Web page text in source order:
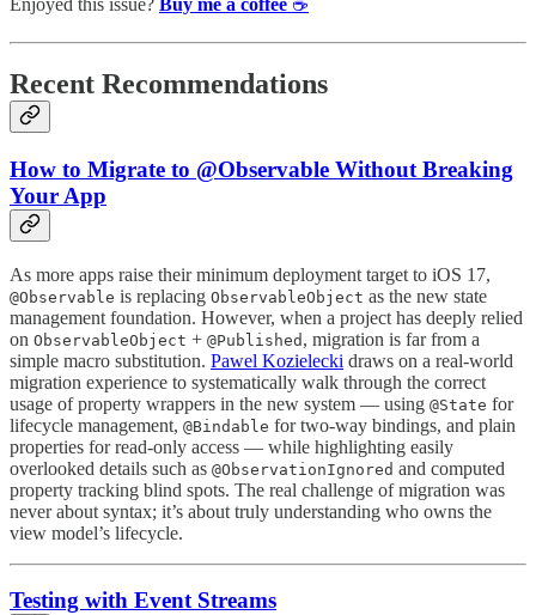
Enjoyed this issue? Buy me a coffee ☕️
Recent Recommendations
How to Migrate to @Observable Without Breaking
Your App
As more apps raise their minimum deployment target to iOS 17,
@Observable is replacing ObservableObject as the new state
management foundation. However, when a project has deeply relied
on ObservableObject + @Published , migration is far from a
simple macro substitution. Pawel Kozielecki draws on a real-world
migration experience to systematically walk through the correct
usage of property wrappers in the new system — using @State for
lifecycle management, @Bindable for two-way bindings, and plain
properties for read-only access — while highlighting easily
overlooked details such as @ObservationIgnored and computed
property tracking blind spots. The real challenge of migration was
never about syntax; it’s about truly understanding who owns the
view model’s lifecycle.
Testing with Event Streams